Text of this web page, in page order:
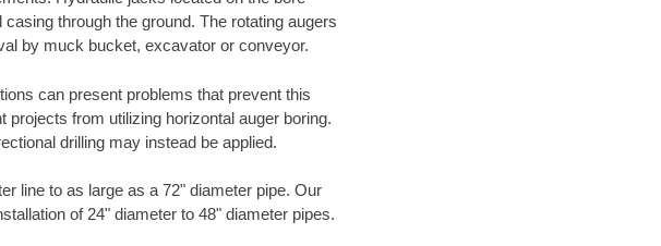
through the ground. The rotating augers
by muck bucket, excavator or conveyor.
can present problems that prevent this
from utilizing horizontal auger boring.
drilling may instead be applied.
line to as large as a 72" diameter pipe. Our
of 24" diameter to 48" diameter pipes.